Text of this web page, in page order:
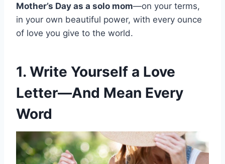
Mother’s Day as a solo mom—on your terms,
in your own beautiful power, with every ounce
of love you give to the world.
1. Write Yourself a Love
Letter—And Mean Every
Word